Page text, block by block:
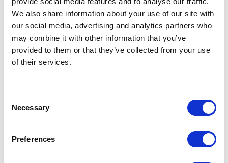
We also share information about your use of our site with
our social media, advertising and analytics partners who
may combine it with other information that you’ve
provided to them or that they’ve collected from your use
of their services.
Selection
Necessary
Preferences
Part #: VSCD3
$45.00
Add to Cart